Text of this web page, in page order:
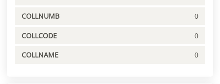
COLLNUMB 0
COLLCODE 0
COLLNAME 0